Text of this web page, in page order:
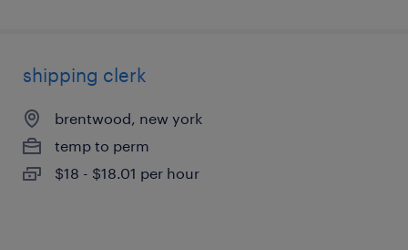
shipping clerk
brentwood, new york
temp to perm
$18 - $18.01 per hour